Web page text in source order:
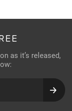
as it’s released,